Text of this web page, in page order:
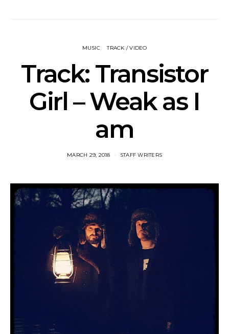
MUSIC TRACK / VIDEO
Track: Transistor
Girl – Weak as I
am
MARCH 29, 2018 STAFF WRITERS